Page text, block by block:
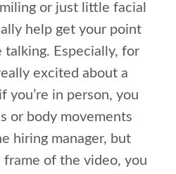
or just little facial
help get your point
talking. Especially, for
excited about a
you’re in person, you
or body movements
hiring manager, but
of the video, you